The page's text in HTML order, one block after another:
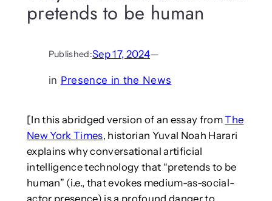
pretends to be human
Published:Sep 17, 2024—
in Presence in the News
[In this abridged version of an essay fromThe
New York Times, historian Yuval Noah Harari
explains why conversational artificial
intelligence technology that “pretends to be
human” (i.e., that evokes medium-as-social-